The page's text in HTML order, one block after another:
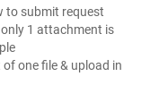
to submit request
1 attachment is
one file & upload in